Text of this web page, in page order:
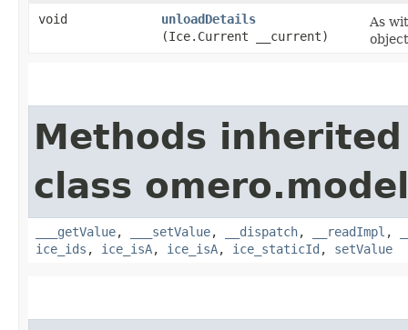
void unloadDetails
(Ice.Current __current)
As
Methods
class
___getValue, ___setValue, __dispatch, __readImpl ,
ice_ids , ice_isA, ice_isA, ice_staticId , setValue